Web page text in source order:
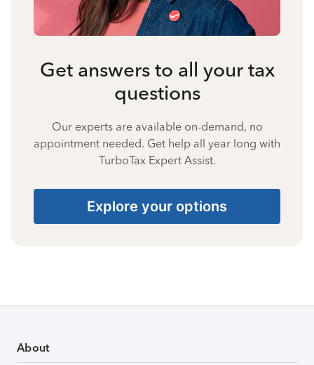
Get answers to all your tax
questions
Our experts are available on-demand, no
appointment needed. Get help all year long with
TurboTax Expert Assist.
Explore your options
About